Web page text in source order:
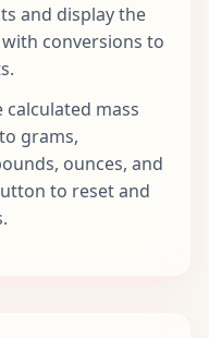
and display the
conversions to
calculated mass
grams,
ounces, and
to reset and